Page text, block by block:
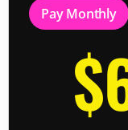
Pay Monthly